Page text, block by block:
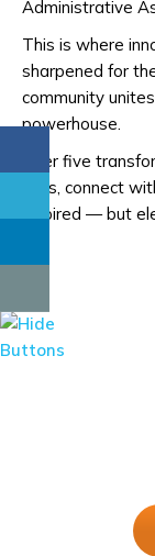
Administrative
This is where
sharpened for
community
powerhouse.
Over five
skills, connect
inspired — but